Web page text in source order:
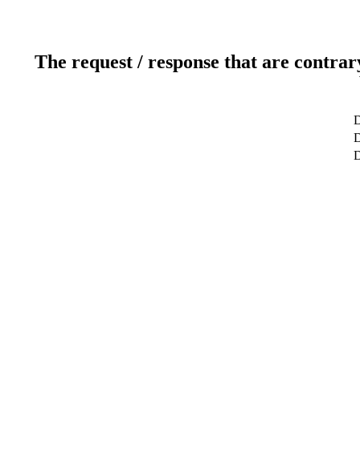
The request / response that are